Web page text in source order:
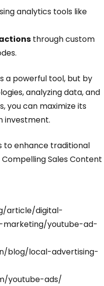
analytics tools like
through custom
a powerful tool, but by
analyzing data, and
you can maximize its
investment.
to enhance traditional
Sales Content
article/digital-
youtube-ad-
blog/local-advertising-
youtube-ads/